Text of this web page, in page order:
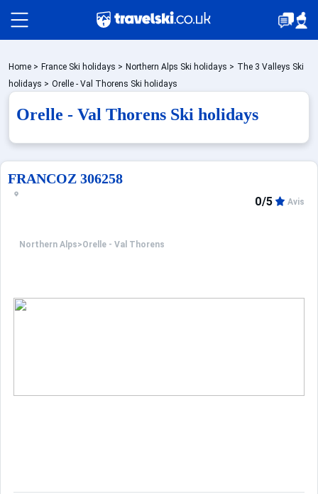
Packages by train
✈️Packages with flight
Home > France Ski holidays > Northern Alps Ski holidays > The 3 Valleys Ski
holidays > Orelle - Val Thorens Ski holidays
Orelle - Val Thorens Ski holidays
FRANCOZ 306258
Northern Alps>Orelle - Val Thorens
0/5 Avis